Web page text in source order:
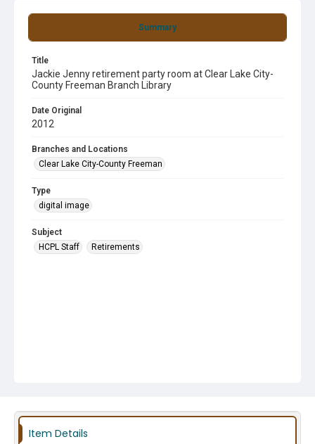
Summary
Title
Jackie Jenny retirement party room at Clear Lake City-
County Freeman Branch Library
Date Original
2012
Branches and Locations
Clear Lake City-County Freeman
Type
digital image
Subject
HCPL Staff
Retirements
Item Details